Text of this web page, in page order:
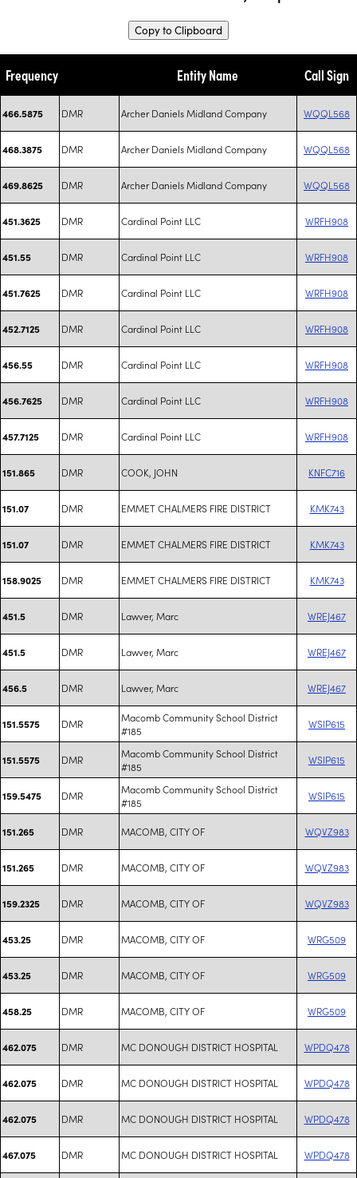
Copy to Clipboard
Frequency Entity Name Call Sign
466.5875 DMR Archer Daniels Midland Company WQQL568
468.3875 DMR Archer Daniels Midland Company WQQL568
469.8625 DMR Archer Daniels Midland Company WQQL568
451.3625 DMR Cardinal Point LLC WRFH908
451.55 DMR Cardinal Point LLC WRFH908
451.7625 DMR Cardinal Point LLC WRFH908
452.7125 DMR Cardinal Point LLC WRFH908
456.55 DMR Cardinal Point LLC WRFH908
456.7625 DMR Cardinal Point LLC WRFH908
457.7125 DMR Cardinal Point LLC WRFH908
151.865 DMR COOK, JOHN KNFC716
151.07 DMR EMMET CHALMERS FIRE DISTRICT KMK743
151.07 DMR EMMET CHALMERS FIRE DISTRICT KMK743
158.9025 DMR EMMET CHALMERS FIRE DISTRICT KMK743
451.5 DMR Lawver, Marc WREJ467
451.5 DMR Lawver, Marc WREJ467
456.5 DMR Lawver, Marc WREJ467
151.5575 DMR
Macomb Community School District
#185
WSIP615
151.5575 DMR
Macomb Community School District
#185
WSIP615
159.5475 DMR
Macomb Community School District
#185
WSIP615
151.265 DMR MACOMB, CITY OF WQVZ983
151.265 DMR MACOMB, CITY OF WQVZ983
159.2325 DMR MACOMB, CITY OF WQVZ983
453.25 DMR MACOMB, CITY OF WRG509
453.25 DMR MACOMB, CITY OF WRG509
458.25 DMR MACOMB, CITY OF WRG509
462.075 DMR MC DONOUGH DISTRICT HOSPITAL WPDQ478
462.075 DMR MC DONOUGH DISTRICT HOSPITAL WPDQ478
462.075 DMR MC DONOUGH DISTRICT HOSPITAL WPDQ478
467.075 DMR MC DONOUGH DISTRICT HOSPITAL WPDQ478